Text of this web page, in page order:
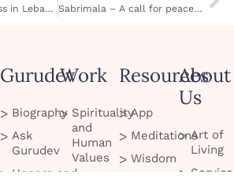
Waves of Happiness in Lebanon Sabrimala – A call for peace in Kerala
Gurudev
Biography
Ask
Gurudev
Honors and
Work
Spirituality
and
Human
Values
Resources
App
Meditations
Wisdom
About
Us
Art of
Living
Service